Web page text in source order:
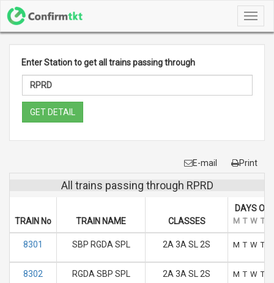
Enter Station to get all trains passing through
GET DETAIL
E-mail Print
All trains passing through RPRD
TRAIN No TRAIN NAME CLASSES
DAYS OF
M T W T
8301 SBP RGDA SPL 2A 3A SL 2S M T W T
8302 RGDA SBP SPL 2A 3A SL 2S M T W T